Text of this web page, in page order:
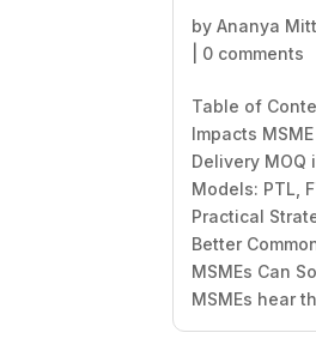
byAnanya
0 comments
Table of
Impacts
Delivery
Models: PTL,
Practical
Better
MSMEs Can
MSMEs hear